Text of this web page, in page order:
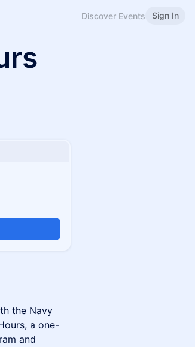
Discover Events Sign In
the Navy
a one-
and